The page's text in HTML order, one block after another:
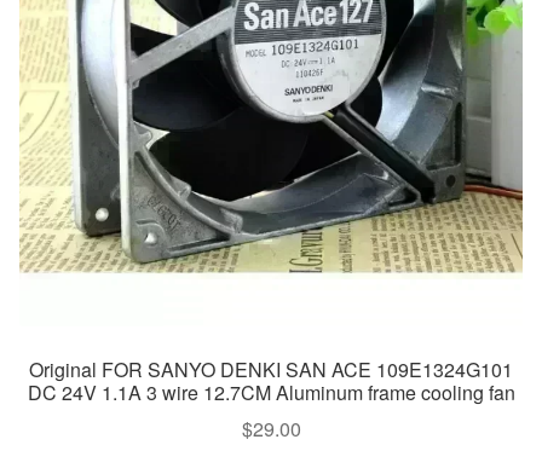
Original FOR SANYO DENKI SAN ACE 109E1324G101
DC 24V 1.1A 3 wire 12.7CM Aluminum frame cooling fan
$29.00